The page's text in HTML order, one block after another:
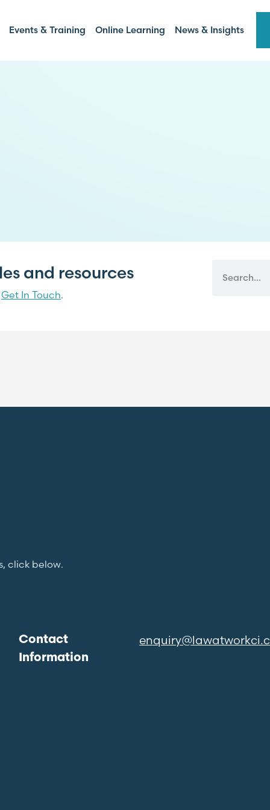
Events & Training Online Learning News & Insights
and resources
Get In Touch.
click below.
Contact
Information